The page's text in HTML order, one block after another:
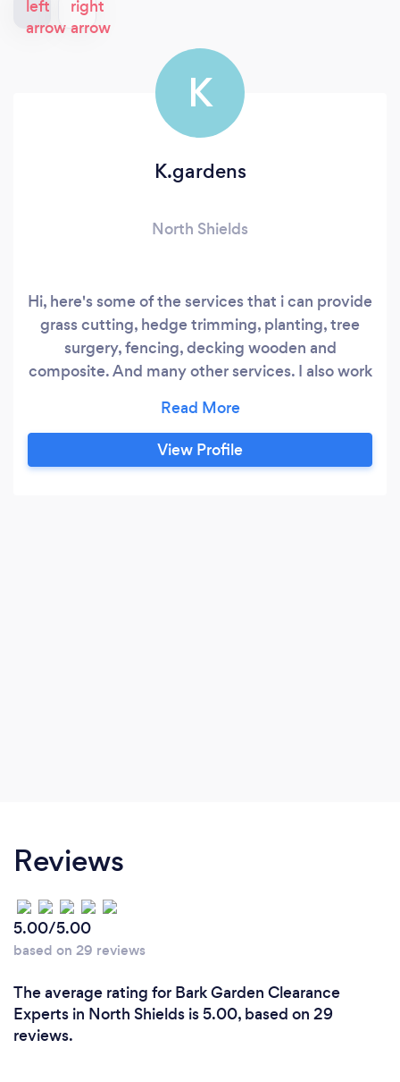
K
K.gardens
North Shields
Hi, here's some of the services that i can provide
grass cutting, hedge trimming, planting, tree
surgery, fencing, decking wooden and
composite. And many other services. I also work
View Profile
Reviews
5.00/5.00
based on 29 reviews
The average rating for Bark Garden Clearance
Experts in North Shields is 5.00, based on 29
reviews.